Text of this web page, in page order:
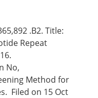
.B2. Title:
Repeat
No,
Method for
Filed on 15 Oct